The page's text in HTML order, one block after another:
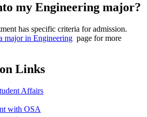
my Engineering major?
has specific criteria for admission.
major in Engineering page for more
Links
Affairs
with OSA